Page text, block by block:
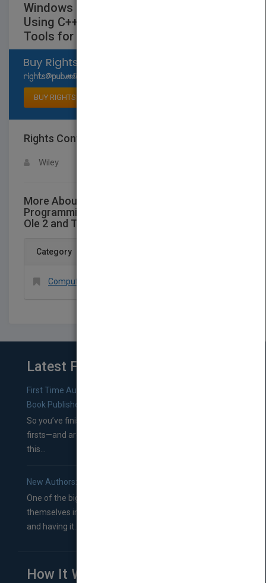
Windows Multi-Dbms Programming:
Using C++, VisualBasic, Odbc, Ole 2 and
Tools for Dbms Projects - Book
BUY RIGHTS
Rights Contact
Wiley
More About This Title Windows Multi-Dbms
Programming: Using C++, VisualBasic, Odbc,
Ole 2 and Tools for Dbms Projects - Book
Category
Computers > Databases > General
Latest From Blog
First Time Authors: How to Research Literary Agents and
Book Publishers
So you’ve finished a manuscript—most likely one of your
firsts—and are wondering where you should go from
this...
New Authors: How to Find a Literary Agent for Your Book
One of the biggest ruts aspiring authors often find
themselves in comes right between finishing their book
and having it...
How It Works